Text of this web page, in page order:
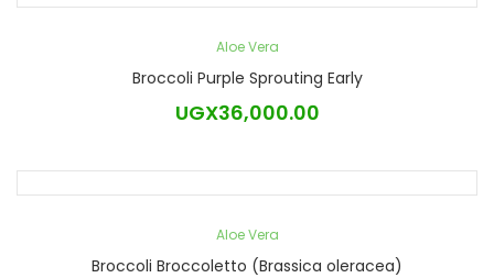
Aloe Vera
Broccoli Purple Sprouting Early
UGX36,000.00
Aloe Vera
Broccoli Broccoletto (Brassica oleracea)